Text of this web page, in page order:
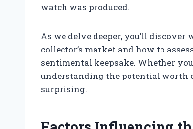
watch was produced.
As we delve deeper, you’ll
collector’s market and how to
sentimental keepsake. Whether
understanding the potential worth
surprising.